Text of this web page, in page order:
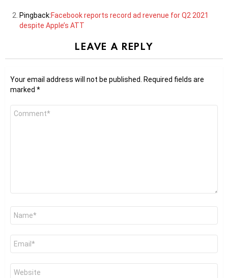
Pingback:Facebook reports record ad revenue for Q2 2021
despite Apple’s ATT
LEAVE A REPLY
Your email address will not be published. Required fields are
marked *
Comment
Name
Email
Website